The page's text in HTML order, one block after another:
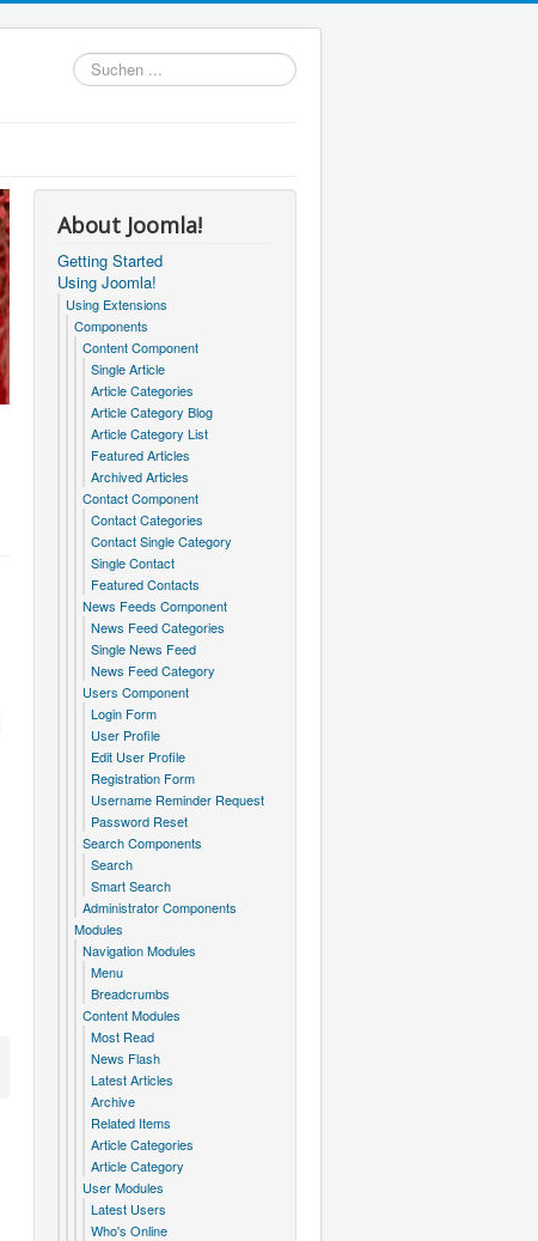
Suchen
...
About Joomla!
Getting Started
Using Joomla!
Using Extensions
Components
Content Component
Single Article
Article Categories
Article Category Blog
Article Category List
Featured Articles
Archived Articles
Contact Component
Contact Categories
Contact Single Category
Single Contact
Featured Contacts
News Feeds Component
News Feed Categories
Single News Feed
News Feed Category
Users Component
Login Form
User Profile
Edit User Profile
Registration Form
Username Reminder Request
Password Reset
Search Components
Search
Smart Search
Administrator Components
Modules
Navigation Modules
Menu
Breadcrumbs
Content Modules
Most Read
News Flash
Latest Articles
Archive
Related Items
Article Categories
Article Category
User Modules
Latest Users
Who's Online